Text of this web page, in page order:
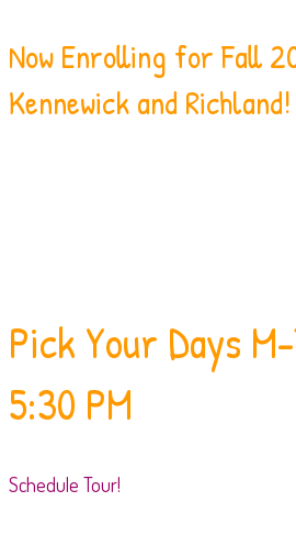
Now Enrolling for Fall
Kennewick and Richland!
Pick Your Days
5:30 PM
Schedule Tour!